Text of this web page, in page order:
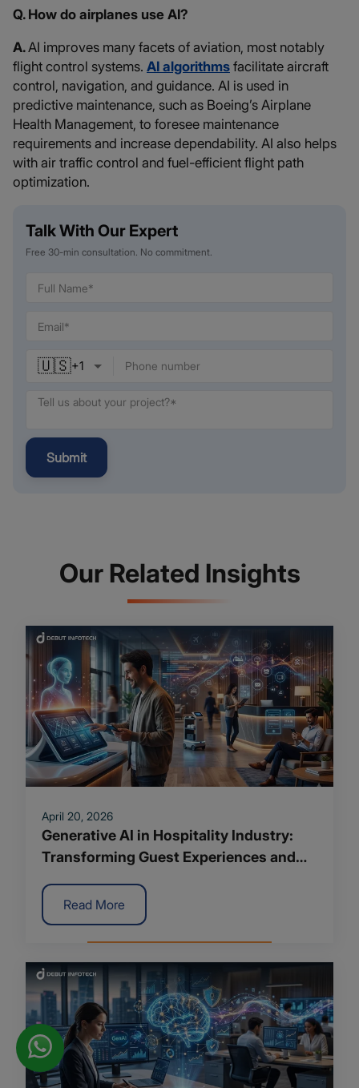
Q. How do airplanes use AI?
A.AI improves many facets of aviation, most notably
flight control systems. AI algorithms facilitate aircraft
control, navigation, and guidance. AI is used in
predictive maintenance, such as Boeing’s Airplane
Health Management, to foresee maintenance
requirements and increase dependability. AI also helps
with air traffic control and fuel-efficient flight path
optimization.
Talk With Our Expert
Free 30-min consultation. No commitment.
🇺🇸+1
Submit
Our Related Insights
April 20, 2026
Generative AI in Hospitality Industry:
Transforming Guest Experiences and
Read More